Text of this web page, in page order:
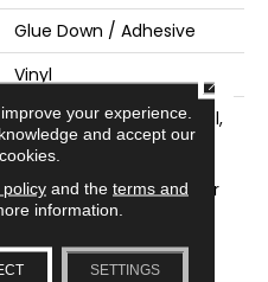
Glue Down / Adhesive
Vinyl
5 Year Light Commercial,
Residential Resilient
Limited Warranty -
Defects, 15 Years, 15 Year
Residential Resilient
your experience.
and accept our
policyand the terms and
information.
SETTINGS